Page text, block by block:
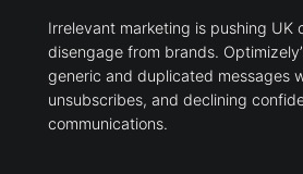
Irrelevant marketing is pushing UK
disengage from brands.
generic and duplicated messages
unsubscribes, and declining
communications.